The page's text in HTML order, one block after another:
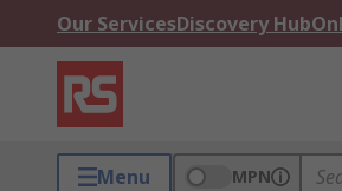
Our ServicesDiscovery Hub
Menu MPN